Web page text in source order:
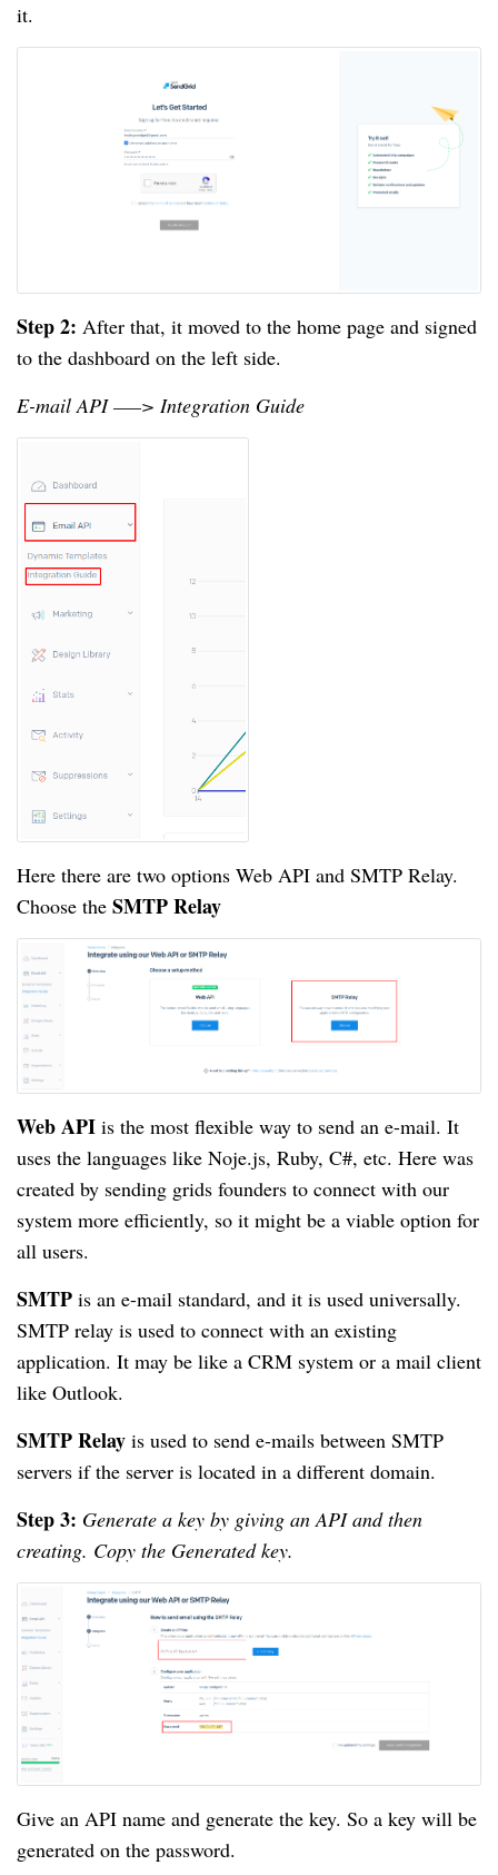
it.
Step 2: After that, it moved to the home page and signed
to the dashboard on the left side.
E-mail API —–> Integration Guide
Here there are two options Web API and SMTP Relay.
Choose the SMTP Relay
Web API is the most flexible way to send an e-mail. It
uses the languages like Noje.js, Ruby, C#, etc. Here was
created by sending grids founders to connect with our
system more efficiently, so it might be a viable option for
all users.
SMTP is an e-mail standard, and it is used universally.
SMTP relay is used to connect with an existing
application. It may be like a CRM system or a mail client
like Outlook.
SMTP Relay is used to send e-mails between SMTP
servers if the server is located in a different domain.
Step 3: Generate a key by giving an API and then
creating. Copy the Generated key.
Give an API name and generate the key. So a key will be
generated on the password.